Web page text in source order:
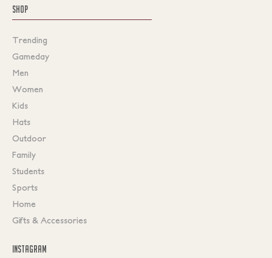
SHOP
Trending
Gameday
Men
Women
Kids
Hats
Outdoor
Family
Students
Sports
Home
Gifts & Accessories
INSTAGRAM